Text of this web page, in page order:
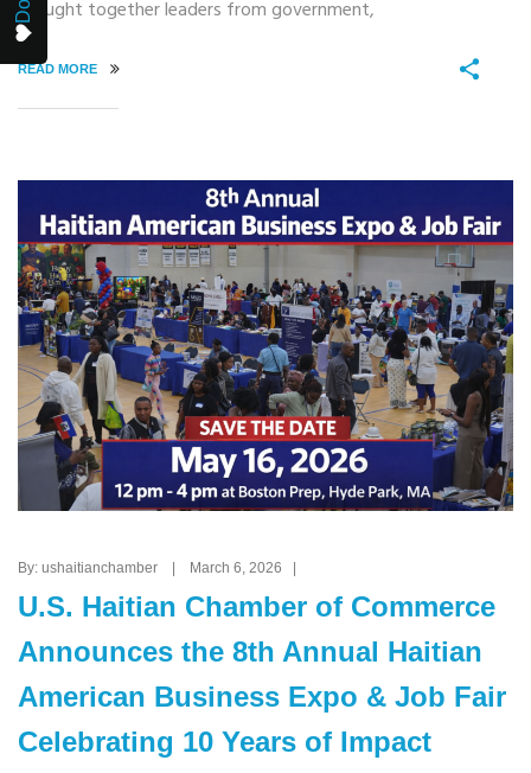
brought together leaders from government,
READ MORE
By: ushaitianchamber | March 6, 2026 |
U.S. Haitian Chamber of Commerce
Announces the 8th Annual Haitian
American Business Expo & Job Fair
Celebrating 10 Years of Impact